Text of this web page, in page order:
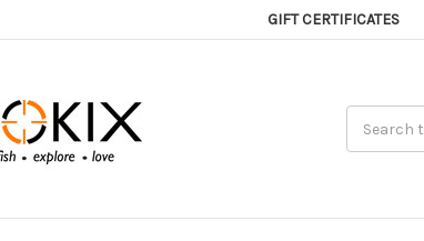
GIFT CERTIFICATES